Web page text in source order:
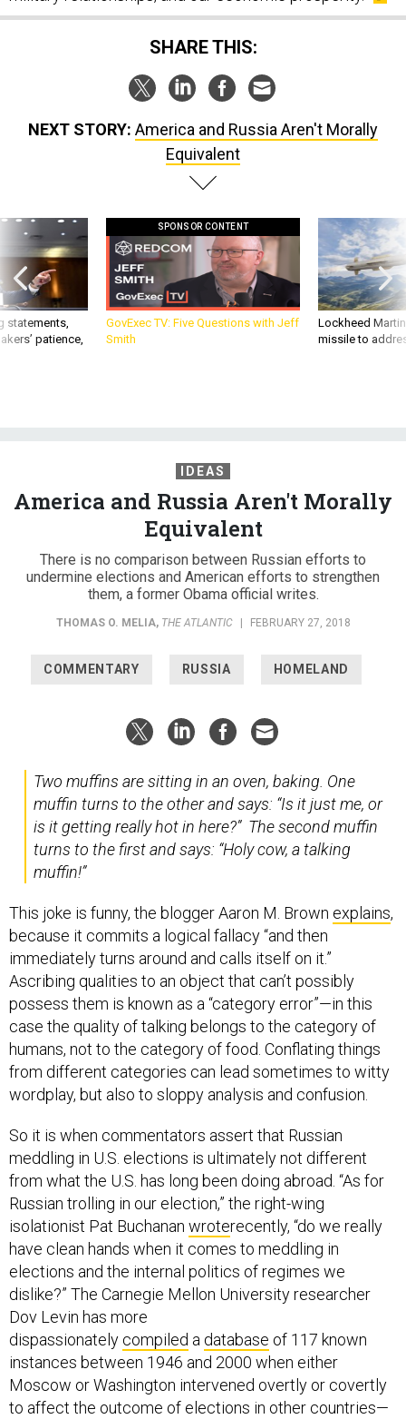
SHARE THIS:
NEXT STORY: America and Russia Aren't Morally
Equivalent
statements,
patience,
SPONSOR CONTENT
GovExec TV: Five Questions with Jeff
Smith
Lockheed
missile to
IDEAS
America and Russia Aren't Morally
Equivalent
There is no comparison between Russian efforts to
undermine elections and American efforts to strengthen
them, a former Obama official writes.
THOMAS O. MELIA, THE ATLANTIC | FEBRUARY 27, 2018
COMMENTARY RUSSIA HOMELAND
Two muffins are sitting in an oven, baking. One
muffin turns to the other and says: “Is it just me, or
is it getting really hot in here?” The second muffin
turns to the first and says: “Holy cow, a talking
muffin!”
This joke is funny, the blogger Aaron M. Brown explains,
because it commits a logical fallacy “and then
immediately turns around and calls itself on it.”
Ascribing qualities to an object that can’t possibly
possess them is known as a “category error”—in this
case the quality of talking belongs to the category of
humans, not to the category of food. Conflating things
from different categories can lead sometimes to witty
wordplay, but also to sloppy analysis and confusion.
So it is when commentators assert that Russian
meddling in U.S. elections is ultimately not different
from what the U.S. has long been doing abroad. “As for
Russian trolling in our election,” the right-wing
isolationist Pat Buchanan wroterecently, “do we really
have clean hands when it comes to meddling in
elections and the internal politics of regimes we
dislike?” The Carnegie Mellon University researcher
Dov Levin has more
dispassionately compiled a database of 117 known
instances between 1946 and 2000 when either
Moscow or Washington intervened overtly or covertly
to affect the outcome of elections in other countries—